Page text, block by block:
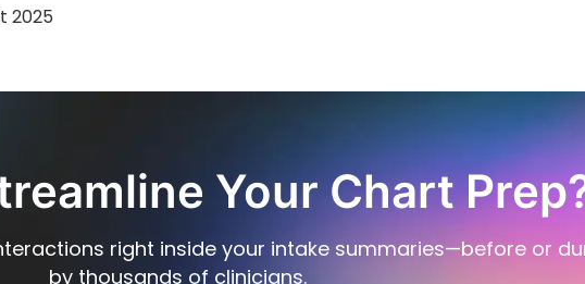
2025
Your Chart
right inside your intake summaries—before or
by thousands of clinicians.